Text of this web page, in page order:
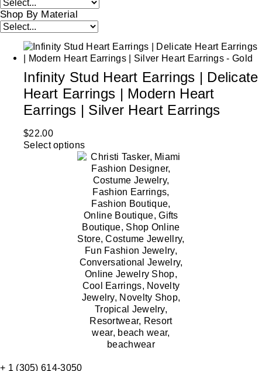
Shop By Material
Infinity Stud Heart Earrings | Delicate
Heart Earrings | Modern Heart
Earrings | Silver Heart Earrings
$22.00
Select options
+ 1 (305) 614-3050